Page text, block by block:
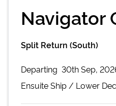
Navigator
Split Return (South)
Departing 30th Sep,
EnsuiteShip / Lower